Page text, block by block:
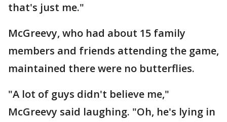
that's just me."
McGreevy, who had about 15 family
members and friends attending the game,
maintained there were no butterflies.
"A lot of guys didn't believe me,"
McGreevy said laughing. "Oh, he's lying in